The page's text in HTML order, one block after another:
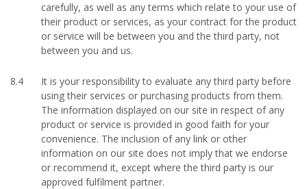
carefully, as well as any terms which relate to your use of
their product or services, as your contract for the product
or service will be between you and the third party, not
between you and us.
8.4
It is your responsibility to evaluate any third party before
using their services or purchasing products from them.
The information displayed on our site in respect of any
product or service is provided in good faith for your
convenience. The inclusion of any link or other
information on our site does not imply that we endorse
or recommend it, except where the third party is our
approved fulfilment partner.